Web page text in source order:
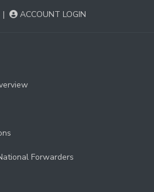
| ACCOUNT LOGIN
Forwarders